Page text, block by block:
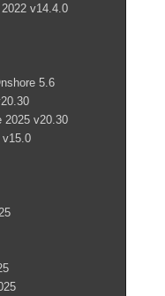
v14.4.0
5.6
2025 v20.30
v15.0